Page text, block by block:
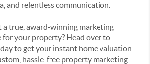
and relentless communication.
a true, award-winning marketing
for your property? Head over to
to get your instant home valuation
hassle-free property marketing